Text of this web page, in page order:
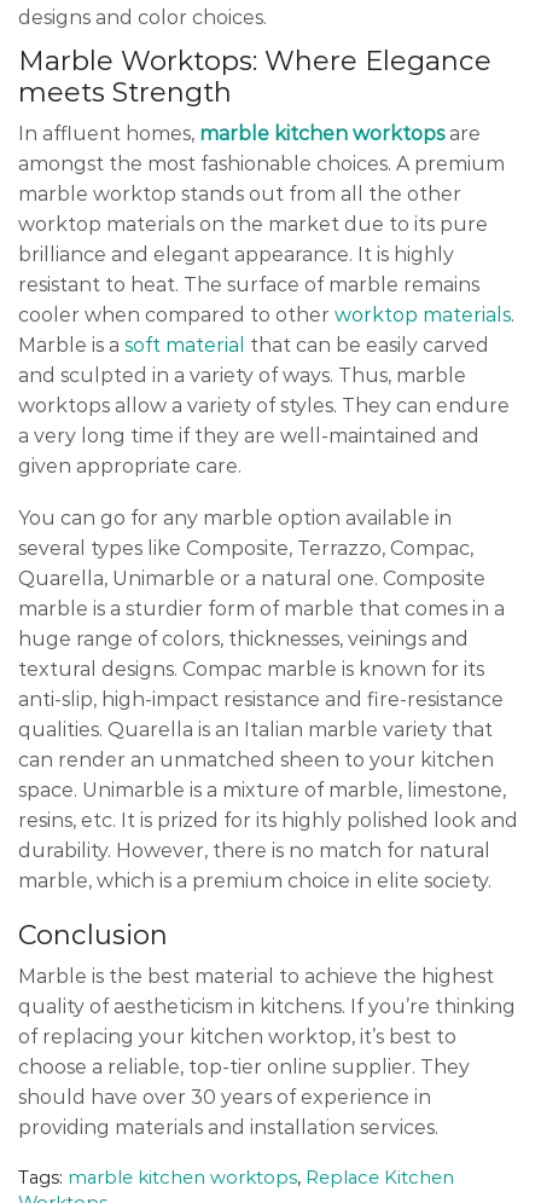
designs and color choices.
Marble Worktops: Where Elegance
meets Strength
In affluent homes, marble kitchen worktops are
amongst the most fashionable choices. A premium
marble worktop stands out from all the other
worktop materials on the market due to its pure
brilliance and elegant appearance. It is highly
resistant to heat. The surface of marble remains
cooler when compared to other worktop materials.
Marble is a soft material that can be easily carved
and sculpted in a variety of ways. Thus, marble
worktops allow a variety of styles. They can endure
a very long time if they are well-maintained and
given appropriate care.
You can go for any marble option available in
several types like Composite, Terrazzo, Compac,
Quarella, Unimarble or a natural one. Composite
marble is a sturdier form of marble that comes in a
huge range of colors, thicknesses, veinings and
textural designs. Compac marble is known for its
anti-slip, high-impact resistance and fire-resistance
qualities. Quarella is an Italian marble variety that
can render an unmatched sheen to your kitchen
space. Unimarble is a mixture of marble, limestone,
resins, etc. It is prized for its highly polished look and
durability. However, there is no match for natural
marble, which is a premium choice in elite society.
Conclusion
Marble is the best material to achieve the highest
quality of aestheticism in kitchens. If you’re thinking
of replacing your kitchen worktop, it’s best to
choose a reliable, top-tier online supplier. They
should have over 30 years of experience in
providing materials and installation services.
Tags: marble kitchen worktops, Replace Kitchen